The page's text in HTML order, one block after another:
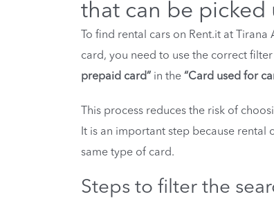
that can be picked
To find rental cars on Rent.it at
card, you need to use the correct
prepaid card” in the “Card used for
This process reduces the risk of
It is an important step because
same type of card.
Steps to filter the